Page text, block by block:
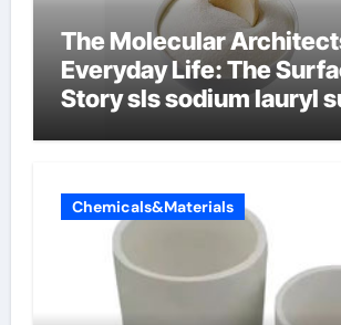
The Molecular
Everyday Life: The
Story sls sodium lauryl
Chemicals&Materials